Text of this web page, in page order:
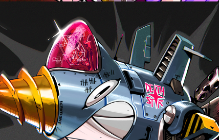
DEATH STAR, CHARACTER CONCEPT